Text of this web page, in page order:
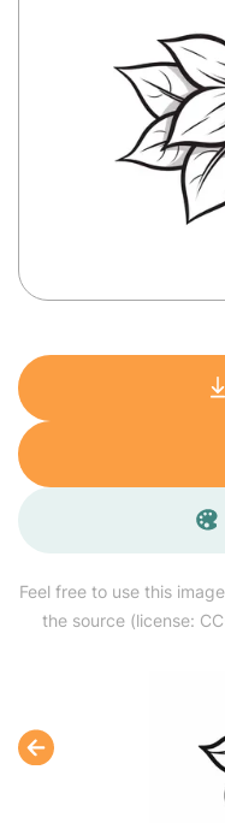
Feel free to use this
the source (license: